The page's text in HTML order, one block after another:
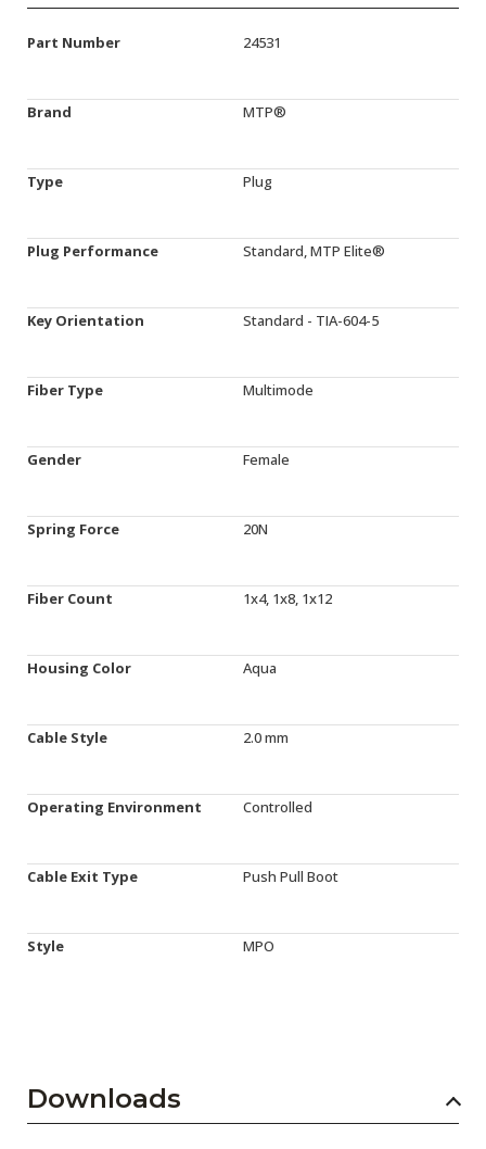
Part Number 24531
Brand MTP®
Type Plug
Plug Performance Standard, MTP Elite®
Key Orientation Standard - TIA-604-5
Fiber Type Multimode
Gender Female
Spring Force 20N
Fiber Count 1x4, 1x8, 1x12
Housing Color Aqua
Cable Style 2.0 mm
Operating Environment Controlled
Cable Exit Type Push Pull Boot
Style MPO
Downloads